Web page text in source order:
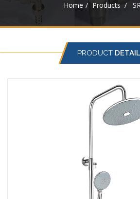
Home Products
PRODUCT DETAIL